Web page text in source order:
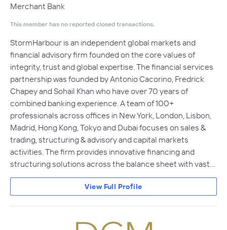
Merchant Bank
This member has no reported closed transactions.
StormHarbour is an independent global markets and
financial advisory firm founded on the core values of
integrity, trust and global expertise. The financial services
partnership was founded by Antonio Cacorino, Fredrick
Chapey and Sohail Khan who have over 70 years of
combined banking experience. A team of 100+
professionals across offices in New York, London, Lisbon,
Madrid, Hong Kong, Tokyo and Dubai focuses on sales &
trading, structuring & advisory and capital markets
activities. The firm provides innovative financing and
structuring solutions across the balance sheet with vast…
View Full Profile